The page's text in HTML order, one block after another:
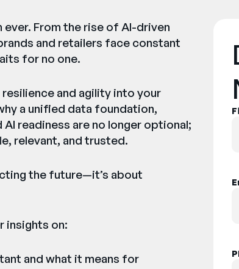
From the rise of AI-driven
and retailers face constant
for no one.
and agility into your
a unified data foundation,
readiness are no longer optional;
relevant, and trusted.
the future—it’s about
insights on:
and what it means for